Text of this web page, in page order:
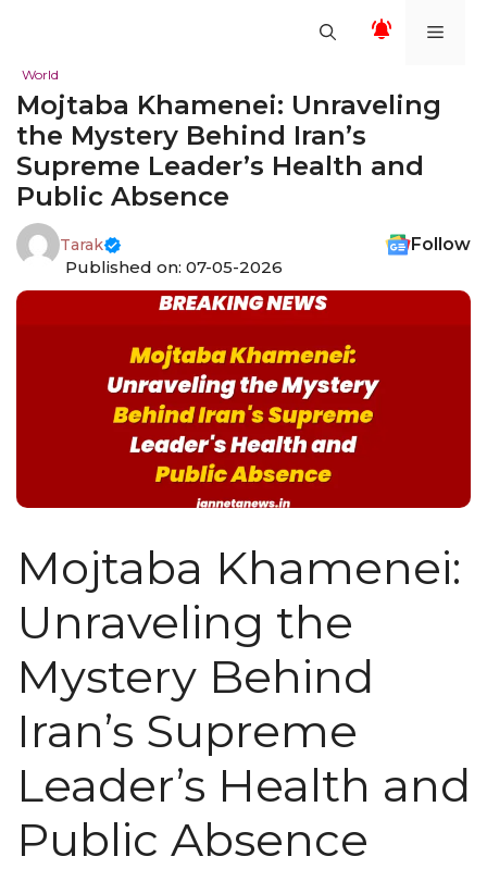
content
World
Mojtaba Khamenei: Unraveling
the Mystery Behind Iran’s
Supreme Leader’s Health and
Public Absence
Tarak
Follow
Published on: 07-05-2026
Mojtaba Khamenei:
Unraveling the
Mystery Behind
Iran’s Supreme
Leader’s Health and
Public Absence